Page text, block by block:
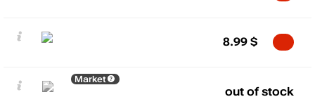
8.99 $
Market
out of stock